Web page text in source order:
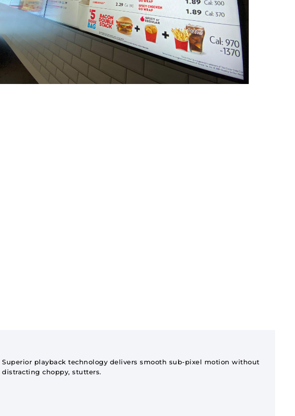
Superior playback technology delivers smooth sub-pixel motion without
distracting choppy, stutters.